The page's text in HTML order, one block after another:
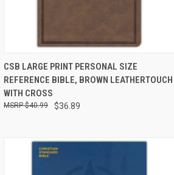
QUICK VIEW ADD TO CART
CSB LARGE PRINT PERSONAL SIZE
REFERENCE BIBLE, BROWN LEATHERTOUCH
WITH CROSS
$36.89
$40.99